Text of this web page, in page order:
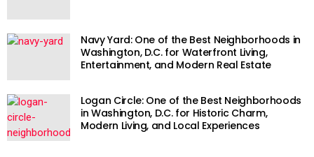
Navy Yard: One of the Best Neighborhoods in
Washington, D.C. for Waterfront Living,
Entertainment, and Modern Real Estate
Logan Circle: One of the Best Neighborhoods
in Washington, D.C. for Historic Charm,
Modern Living, and Local Experiences